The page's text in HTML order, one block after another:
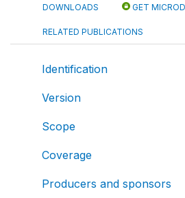
DOWNLOADS GET
RELATED PUBLICATIONS
Identification
Version
Scope
Coverage
Producers and sponsors